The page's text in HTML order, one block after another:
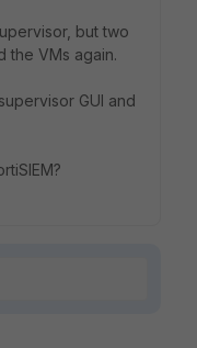
but two
the VMs again.
GUI and